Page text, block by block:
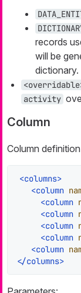
records
will be
dictionary.
activity
Column
Column
<columns>
<column
<column
<column
<column
<column
<column
</columns>